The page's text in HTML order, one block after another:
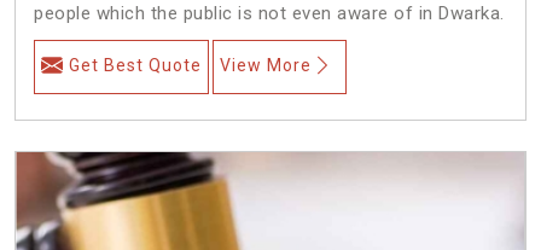
people which the public is not even aware of in Dwarka.
Get Best Quote View More